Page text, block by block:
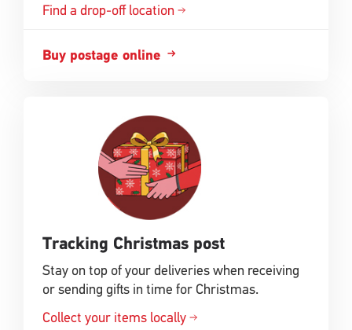
Find a drop-off location
Buy postage online
Tracking Christmas post
Stay on top of your deliveries when receiving
or sending gifts in time for Christmas.
Collect your items locally